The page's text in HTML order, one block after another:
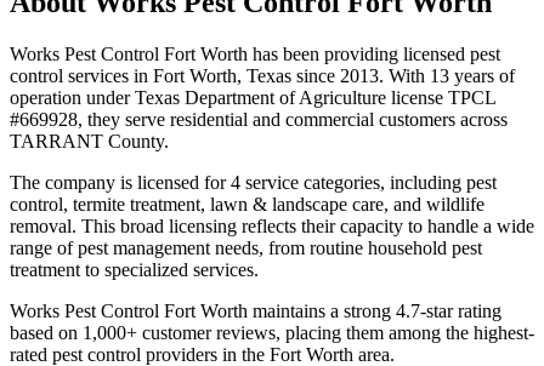
Works Pest Control Fort Worth has been providing licensed pest
control services in Fort Worth, Texas since 2013. With 13 years of
operation under Texas Department of Agriculture license TPCL
#669928, they serve residential and commercial customers across
TARRANT County.
The company is licensed for 4 service categories, including pest
control, termite treatment, lawn & landscape care, and wildlife
removal. This broad licensing reflects their capacity to handle a wide
range of pest management needs, from routine household pest
treatment to specialized services.
Works Pest Control Fort Worth maintains a strong 4.7-star rating
based on 1,000+ customer reviews, placing them among the highest-
rated pest control providers in the Fort Worth area.